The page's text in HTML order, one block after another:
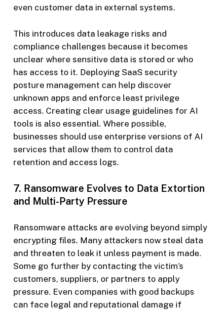
even customer data in external systems.
This introduces data leakage risks and
compliance challenges because it becomes
unclear where sensitive data is stored or who
has access to it. Deploying SaaS security
posture management can help discover
unknown apps and enforce least privilege
access. Creating clear usage guidelines for AI
tools is also essential. Where possible,
businesses should use enterprise versions of AI
services that allow them to control data
retention and access logs.
7. Ransomware Evolves to Data Extortion
and Multi-Party Pressure
Ransomware attacks are evolving beyond simply
encrypting files. Many attackers now steal data
and threaten to leak it unless payment is made.
Some go further by contacting the victim’s
customers, suppliers, or partners to apply
pressure. Even companies with good backups
can face legal and reputational damage if